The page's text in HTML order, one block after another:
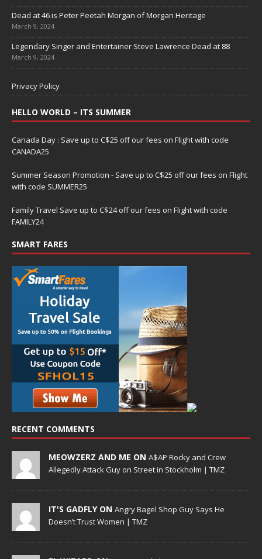
Dead at 46 is Peter Peetah Morgan of Morgan Heritage
March 9, 2024
Legendary Singer and Entertainer Steve Lawrence Dead at 88
March 9, 2024
Privacy Policy
HELLO WORLD – ITS SUMMER
Canada Day : Save up to C$25 off our fees on Flight with code
CANADA25
Summer Season Promotion - Save up to C$25 off our fees on Flight
with code SUMMER25
Family Travel Save up to C$24 off our fees on Flight with code
FAMILY24
SMART FARES
RECENT COMMENTS
MEOWZERZ AND ME ON A$AP Rocky and Crew
Allegedly Attack Guy on Street in Stockholm | TMZ
IT'S GADFLY ON Angry Bagel Shop Guy Says He
Doesn’t Trust Women | TMZ